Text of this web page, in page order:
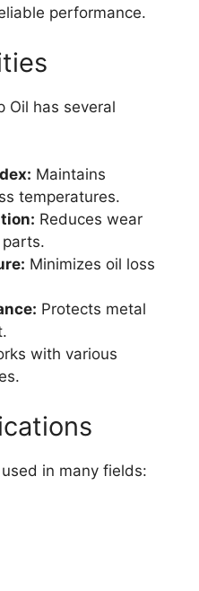
performance.
Oil has several
Maintains
temperatures.
Reduces wear
Minimizes oil loss
Protects metal
with various
in many fields: